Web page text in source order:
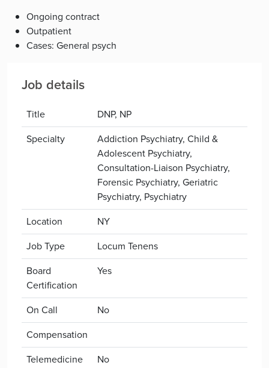
Ongoing contract
Outpatient
Cases: General psych
Job details
Title
DNP, NP
Specialty
Addiction Psychiatry, Child &
Adolescent Psychiatry,
Consultation-Liaison Psychiatry,
Forensic Psychiatry, Geriatric
Psychiatry, Psychiatry
Location
NY
Job Type
Locum Tenens
Board
Certification
Yes
On Call
No
Compensation
Telemedicine
No